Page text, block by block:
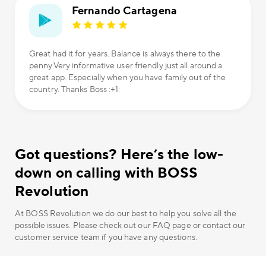
Fernando Cartagena
Great had it for years. Balance is always there to the
penny.Very informative user friendly just all around a
great app. Especially when you have family out of the
country. Thanks Boss :+1:
Got questions? Here’s the low-
down on calling with BOSS
Revolution
At BOSS Revolution we do our best to help you solve all the
possible issues. Please check out our FAQ page or contact our
customer service team if you have any questions.